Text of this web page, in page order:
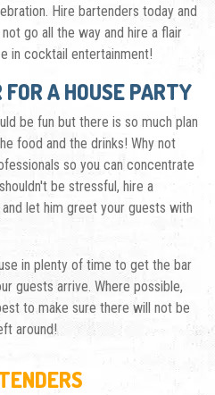
Hire bartenders today and
go all the way and hire a flair
in cocktail entertainment!
A HOUSE PARTY
be fun but there is so much plan
food and the drinks! Why not
so you can concentrate
be stressful, hire a
let him greet your guests with
in plenty of time to get the bar
guests arrive. Where possible,
to make sure there will not be
around!